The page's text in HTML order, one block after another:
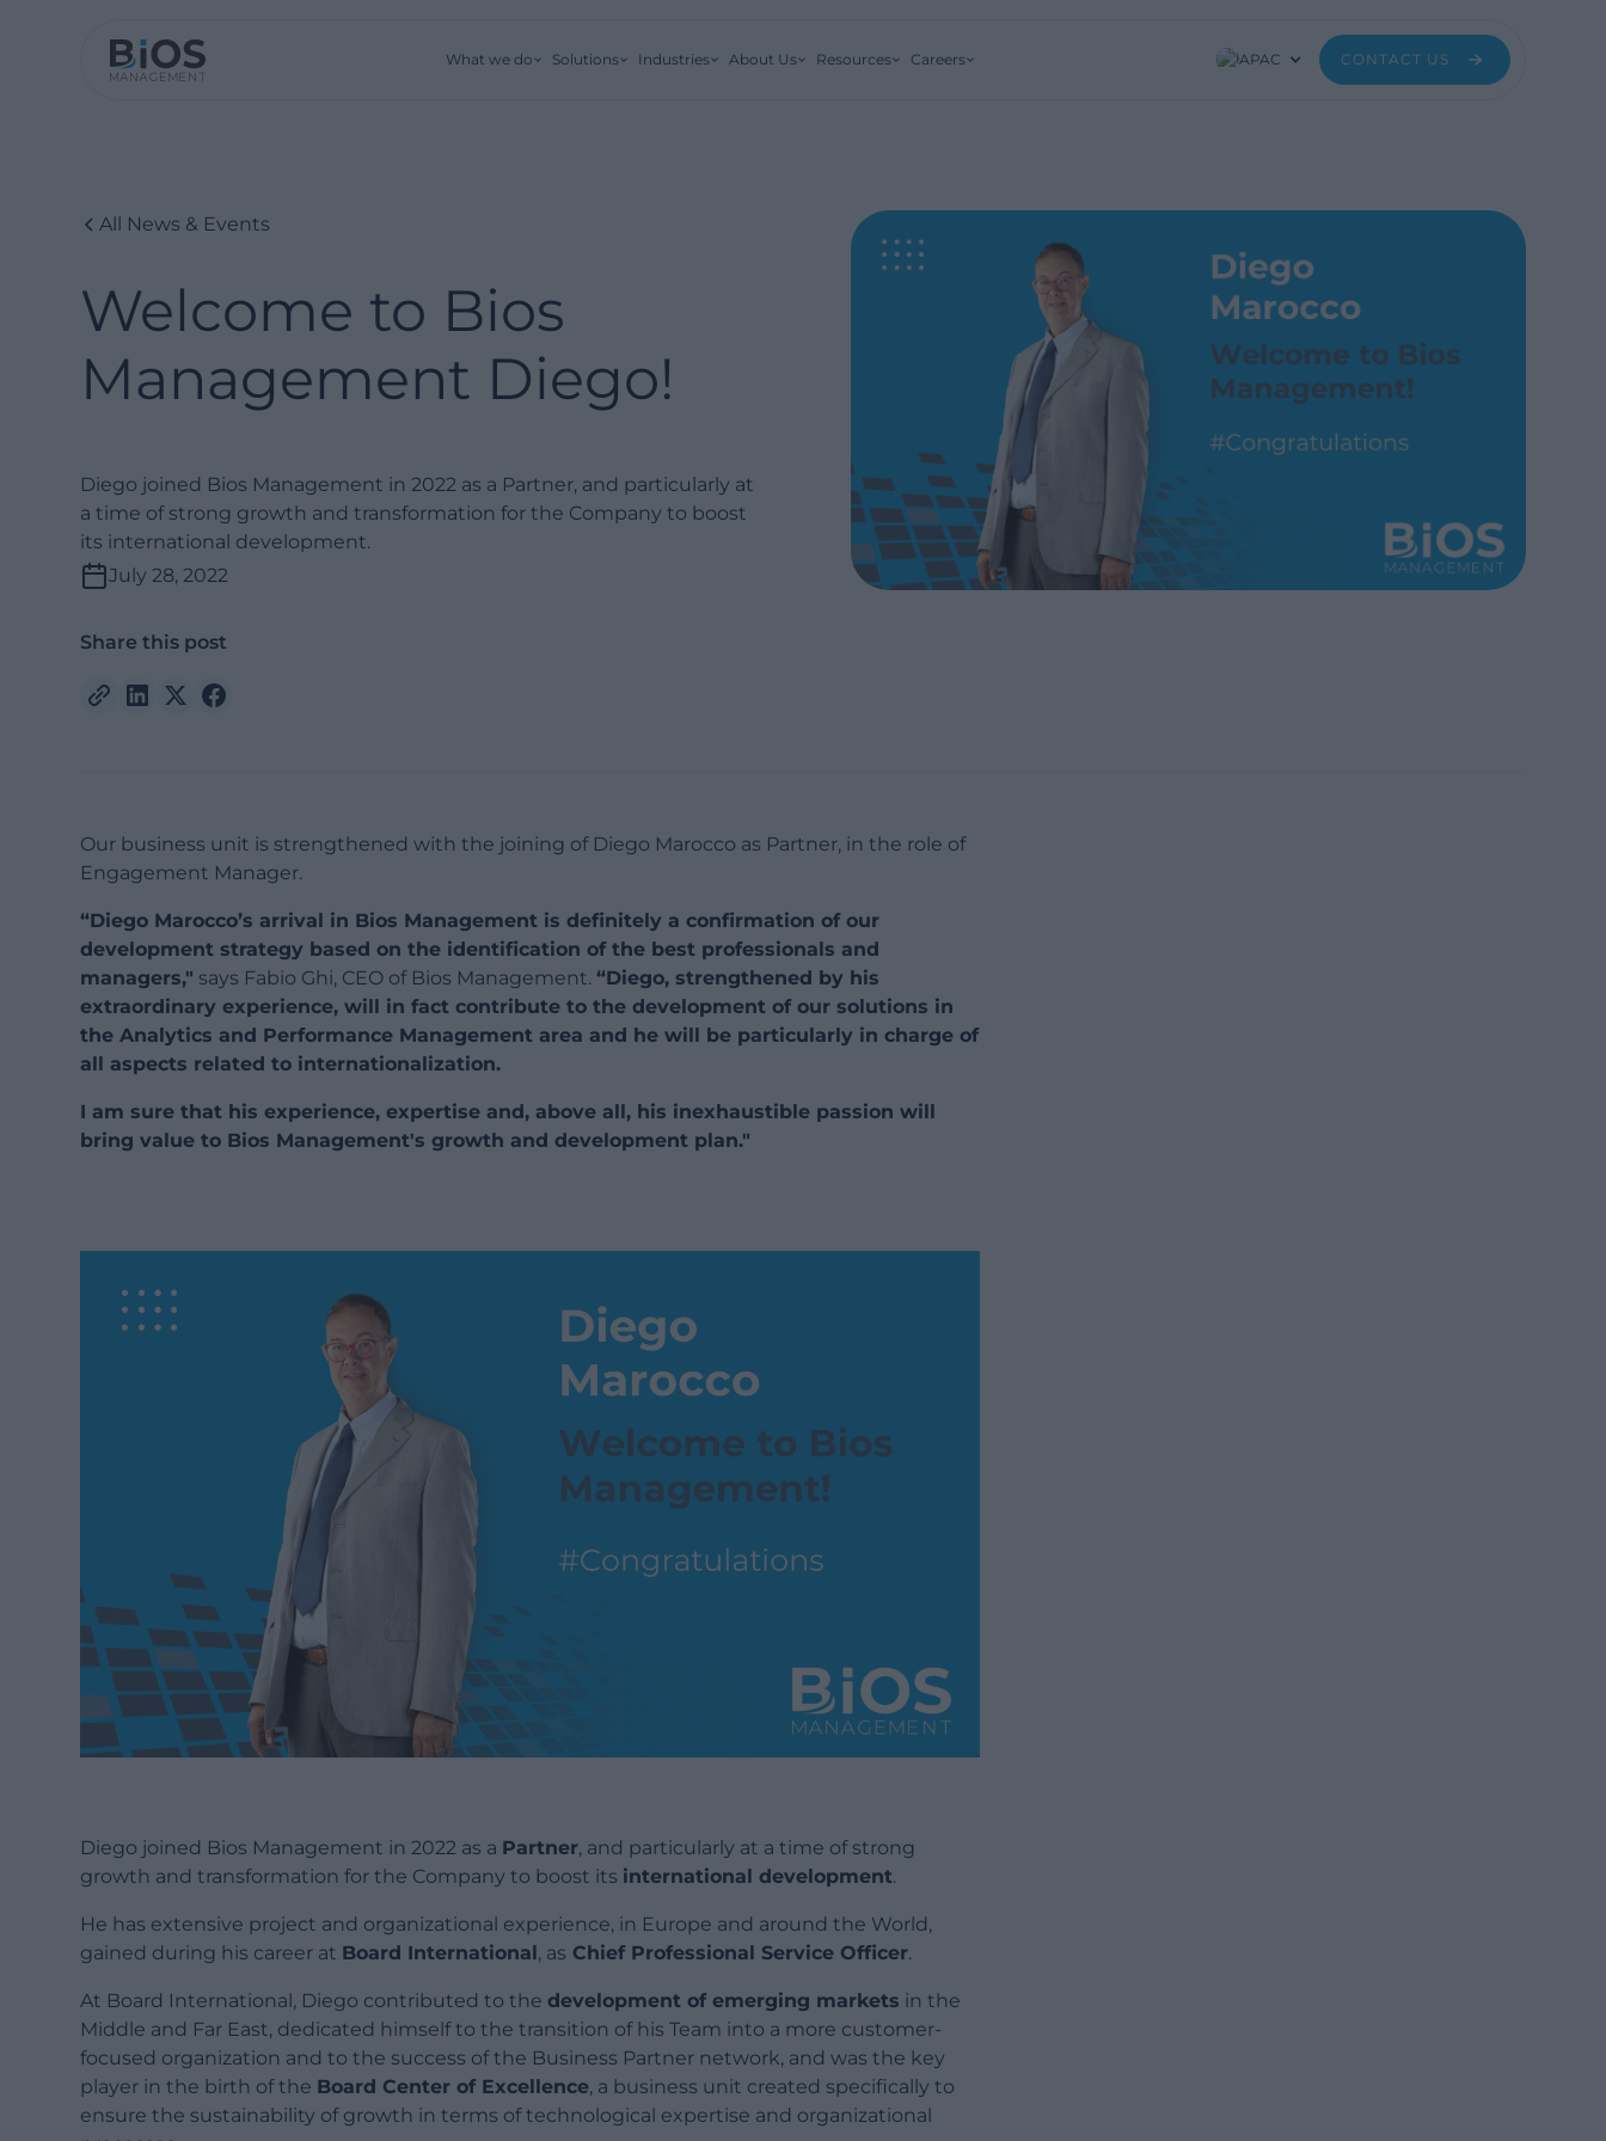
What we do Solutions Industries About Us Resources Careers APAC CONTACT US
All News & Events
Welcome to Bios
Management Diego!
Diego joined Bios Management in 2022 as a Partner, and particularly at
a time of strong growth and transformation for the Company to boost
its international development.
July 28, 2022
Share this post
Our business unit is strengthened with the joining of Diego Marocco as Partner, in the role of
Engagement Manager.
“Diego Marocco’s arrival in Bios Management is definitely a confirmation of our
development strategy based on the identification of the best professionals and
managers," says Fabio Ghi, CEO of Bios Management.“Diego, strengthened by his
extraordinary experience, will in fact contribute to the development of our solutions in
the Analytics and Performance Management area and he will be particularly in charge of
all aspects related to internationalization.
I am sure that his experience, expertise and, above all, his inexhaustible passion will
bring value to Bios Management's growth and development plan."
Diego joined Bios Management in 2022 as a Partner, and particularly at a time of strong
growth and transformation for the Company to boost its international development.
He has extensive project and organizational experience, in Europe and around the World,
gained during his career at Board International, as Chief Professional Service Officer.
At Board International, Diego contributed to thedevelopment of emerging markets in the
Middle and Far East, dedicated himself to the transition of his Team into a more customer-
focused organization and to the success of the Business Partner network, and was the key
player in the birth of the Board Center of Excellence, a business unit created specifically to
ensure the sustainability of growth in terms of technological expertise and organizational